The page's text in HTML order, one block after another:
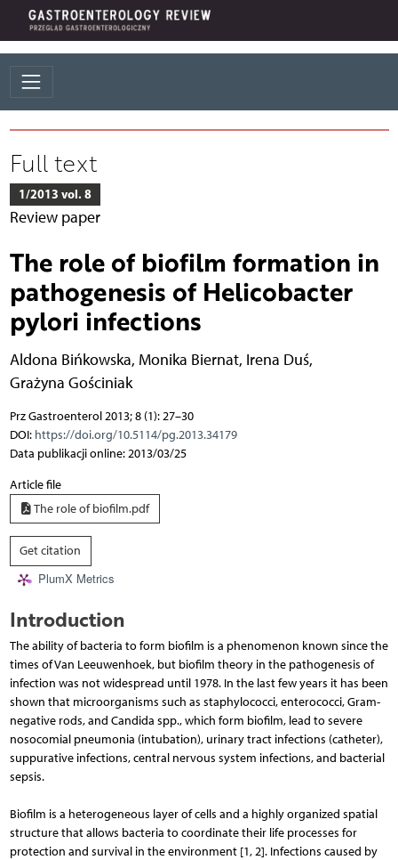
Full text
1/2013 vol. 8
Review paper
The role of biofilm formation in
pathogenesis of Helicobacter
pylori infections
Aldona Bińkowska, Monika Biernat, Irena Duś,
Grażyna Gościniak
Prz Gastroenterol 2013; 8 (1): 27–30
DOI: https://doi.org/10.5114/pg.2013.34179
Data publikacji online: 2013/03/25
Article file
The role of biofilm.pdf
Get citation
PlumX Metrics
Introduction
The ability of bacteria to form biofilm is a phenomenon known since the
times of Van Leeuwenhoek, but biofilm theory in the pathogenesis of
infection was not widespread until 1978. In the last few years it has been
shown that microorganisms such as staphylococci, enterococci, Gram-
negative rods, and Candida spp., which form biofilm, lead to severe
nosocomial pneumonia (intubation), urinary tract infections (catheter),
suppurative infections, central nervous system infections, and bacterial
sepsis.
Biofilm is a heterogeneous layer of cells and a highly organized spatial
structure that allows bacteria to coordinate their life processes for
protection and survival in the environment [1, 2]. Infections caused by